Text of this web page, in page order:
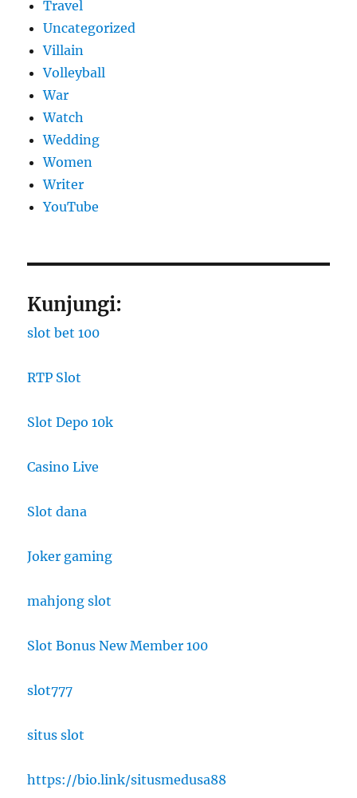
Travel
Uncategorized
Villain
Volleyball
War
Watch
Wedding
Women
Writer
YouTube
Kunjungi:
slot bet 100
RTP Slot
Slot Depo 10k
Casino Live
Slot dana
Joker gaming
mahjong slot
Slot Bonus New Member 100
slot777
situs slot
https://bio.link/situsmedusa88